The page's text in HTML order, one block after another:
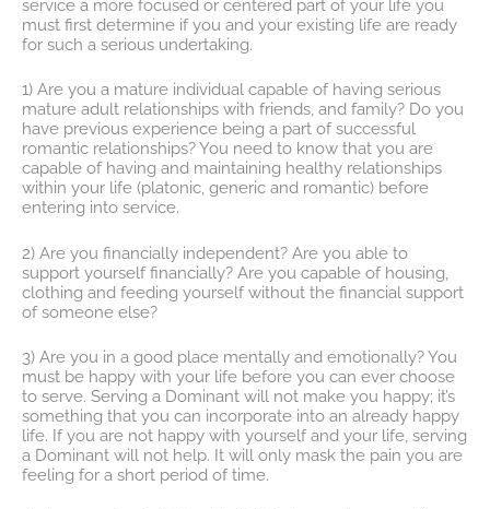
service a more focused or centered part of your life you
must first determine if you and your existing life are ready
for such a serious undertaking.
1) Are you a mature individual capable of having serious
mature adult relationships with friends, and family? Do you
have previous experience being a part of successful
romantic relationships? You need to know that you are
capable of having and maintaining healthy relationships
within your life (platonic, generic and romantic) before
entering into service.
2) Are you financially independent? Are you able to
support yourself financially? Are you capable of housing,
clothing and feeding yourself without the financial support
of someone else?
3) Are you in a good place mentally and emotionally? You
must be happy with your life before you can ever choose
to serve. Serving a Dominant will not make you happy; it’s
something that you can incorporate into an already happy
life. If you are not happy with yourself and your life, serving
a Dominant will not help. It will only mask the pain you are
feeling for a short period of time.